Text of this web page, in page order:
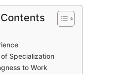
Specialization
to Work